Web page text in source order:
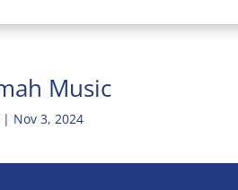
Music
| Nov 3, 2024